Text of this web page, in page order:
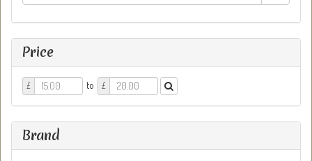
Price
Price
From
£ to
Price
To
£
Brand